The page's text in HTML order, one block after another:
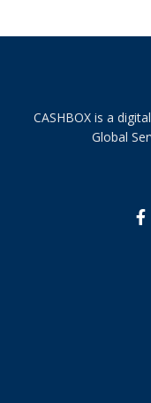
CASHBOX is a
Global